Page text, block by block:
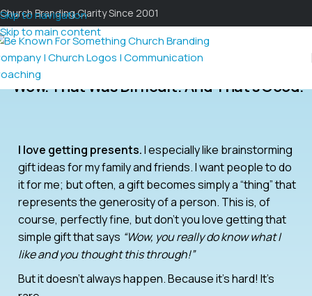
Skip to navigation
Skip to main content
Church Branding Clarity Since 2001
Wow. That Was Difficult! And That’s Good.
I love getting presents.I especially like brainstorming
gift ideas for my family and friends. I want people to do
it for me; but often, a gift becomes simply a “thing” that
represents the generosity of a person. This is, of
course, perfectly fine, but don’t you love getting that
simple gift that says “Wow, you really do know what I
like and you thought this through!”
But it doesn’t always happen. Because it’s hard! It’s